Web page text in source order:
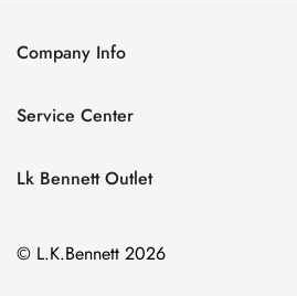
Company Info
Contact Us
Size Chart
Service Center
Privacy Policy
Terms of Service
Lk Bennett Outlet
Clothing
© L.K.Bennett 2026